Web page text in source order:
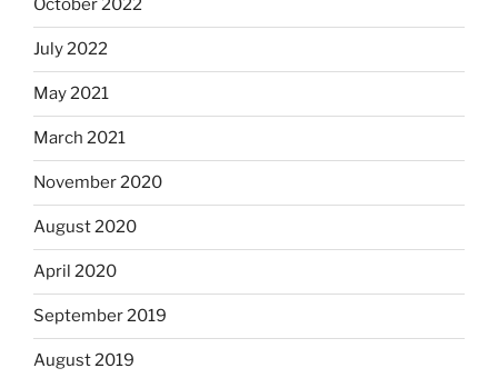
October 2022
July 2022
May 2021
March 2021
November 2020
August 2020
April 2020
September 2019
August 2019